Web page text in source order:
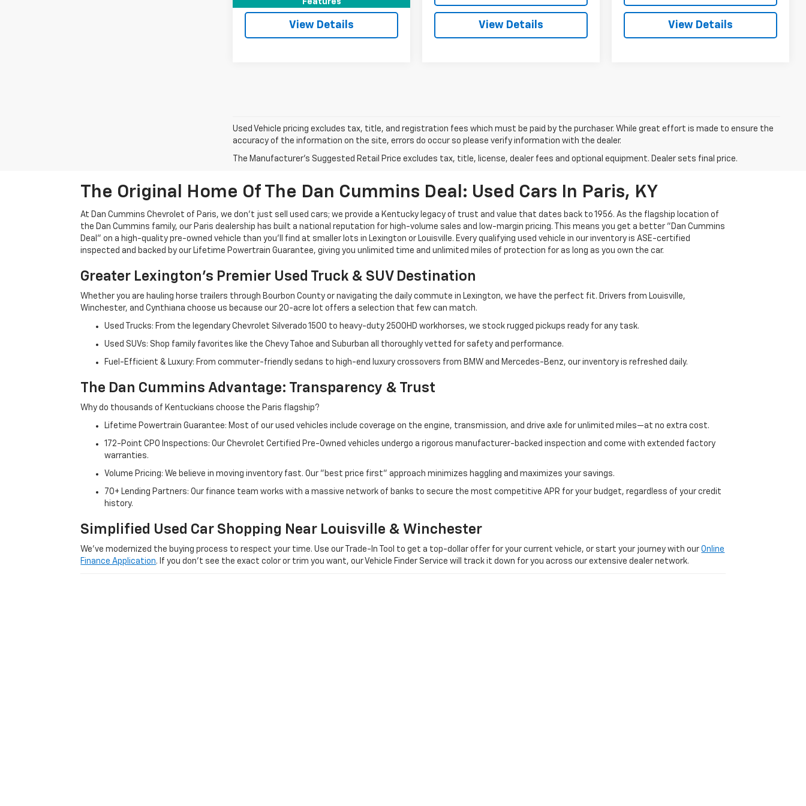
Features
View Details View Details View Details
Used Vehicle pricing excludes tax, title, and registration fees which must be paid by the purchaser. While great effort is made to ensure the
accuracy of the information on the site, errors do occur so please verify information with the dealer.
The Manufacturer's Suggested Retail Price excludes tax, title, license, dealer fees and optional equipment. Dealer sets final price.
The Original Home Of The Dan Cummins Deal: Used Cars In Paris, KY
At Dan Cummins Chevrolet of Paris, we don't just sell used cars; we provide a Kentucky legacy of trust and value that dates back to 1956. As the flagship location of
the Dan Cummins family, our Paris dealership has built a national reputation for high-volume sales and low-margin pricing. This means you get a better "Dan Cummins
Deal" on a high-quality pre-owned vehicle than you’ll find at smaller lots in Lexington or Louisville. Every qualifying used vehicle in our inventory is ASE-certified
inspected and backed by our Lifetime Powertrain Guarantee, giving you unlimited time and unlimited miles of protection for as long as you own the car.
Greater Lexington’s Premier Used Truck & SUV Destination
Whether you are hauling horse trailers through Bourbon County or navigating the daily commute in Lexington, we have the perfect fit. Drivers from Louisville,
Winchester, and Cynthiana choose us because our 20-acre lot offers a selection that few can match.
Used Trucks: From the legendary Chevrolet Silverado 1500 to heavy-duty 2500HD workhorses, we stock rugged pickups ready for any task.
Used SUVs: Shop family favorites like the Chevy Tahoe and Suburban all thoroughly vetted for safety and performance.
Fuel-Efficient & Luxury: From commuter-friendly sedans to high-end luxury crossovers from BMW and Mercedes-Benz, our inventory is refreshed daily.
The Dan Cummins Advantage: Transparency & Trust
Why do thousands of Kentuckians choose the Paris flagship?
Lifetime Powertrain Guarantee: Most of our used vehicles include coverage on the engine, transmission, and drive axle for unlimited miles—at no extra cost.
172-Point CPO Inspections: Our Chevrolet Certified Pre-Owned vehicles undergo a rigorous manufacturer-backed inspection and come with extended factory
warranties.
Volume Pricing: We believe in moving inventory fast. Our "best price first" approach minimizes haggling and maximizes your savings.
70+ Lending Partners: Our finance team works with a massive network of banks to secure the most competitive APR for your budget, regardless of your credit
history.
Simplified Used Car Shopping Near Louisville & Winchester
We’ve modernized the buying process to respect your time. Use our Trade-In Tool to get a top-dollar offer for your current vehicle, or start your journey with ourOnline
Finance Application. If you don’t see the exact color or trim you want, our Vehicle Finder Service will track it down for you across our extensive dealer network.